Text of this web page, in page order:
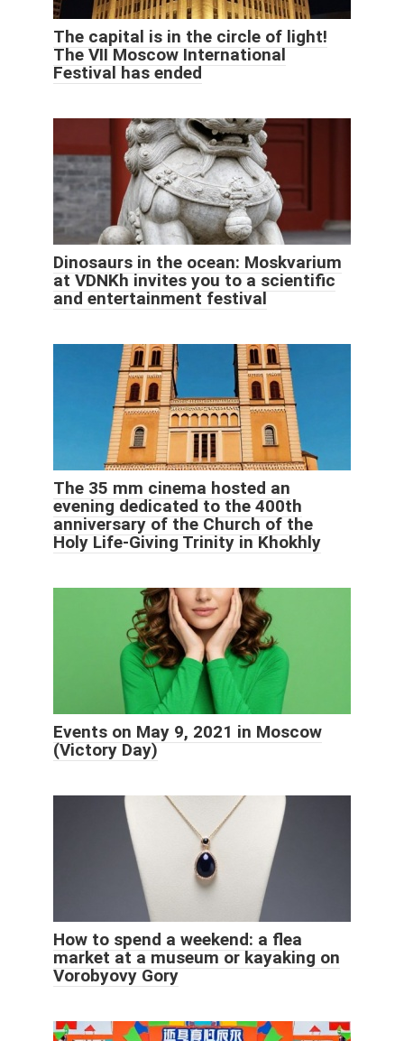
The capital is in the circle of light!
The VII Moscow International
Festival has ended
Dinosaurs in the ocean: Moskvarium
at VDNKh invites you to a scientific
and entertainment festival
The 35 mm cinema hosted an
evening dedicated to the 400th
anniversary of the Church of the
Holy Life-Giving Trinity in Khokhly
Events on May 9, 2021 in Moscow
(Victory Day)
How to spend a weekend: a flea
market at a museum or kayaking on
Vorobyovy Gory